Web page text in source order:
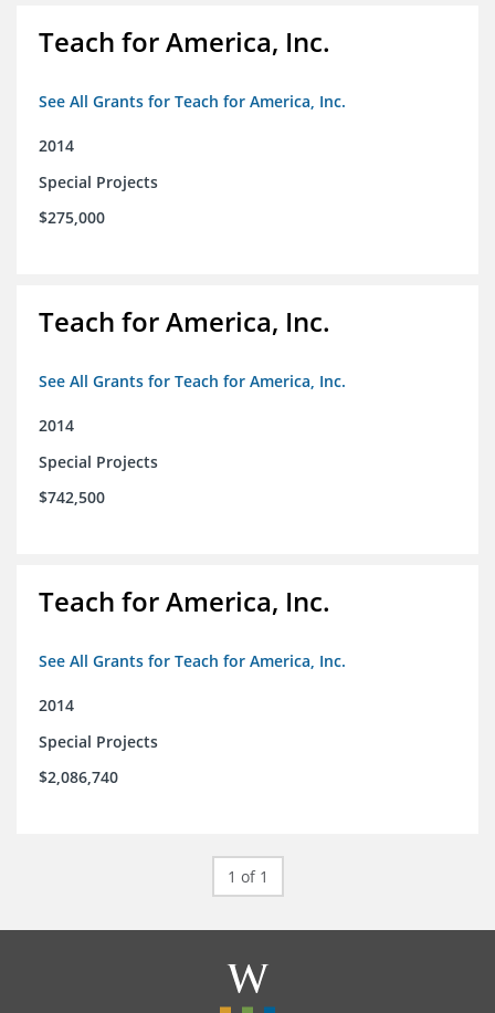
Teach for America, Inc.
See All Grants for Teach for America, Inc.
2014
Special Projects
$275,000
Teach for America, Inc.
See All Grants for Teach for America, Inc.
2014
Special Projects
$742,500
Teach for America, Inc.
See All Grants for Teach for America, Inc.
2014
Special Projects
$2,086,740
1 of 1